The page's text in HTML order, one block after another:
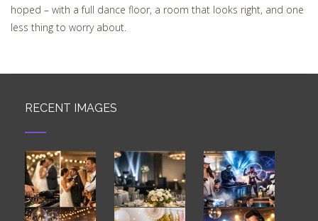
hoped – with a full dance floor, a room that looks right, and one
less thing to worry about.
RECENT IMAGES